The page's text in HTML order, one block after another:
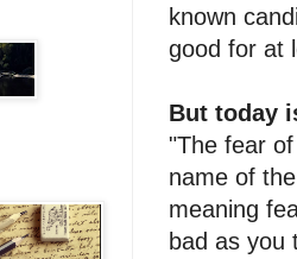
known
good for at
But today
"The fear
name of
meaning
bad as you